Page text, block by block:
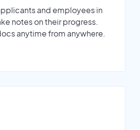
and employees in
notes on their progress.
anytime from anywhere.